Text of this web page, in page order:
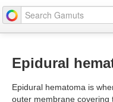
Epidural
Epidural hematoma is
outer membrane covering